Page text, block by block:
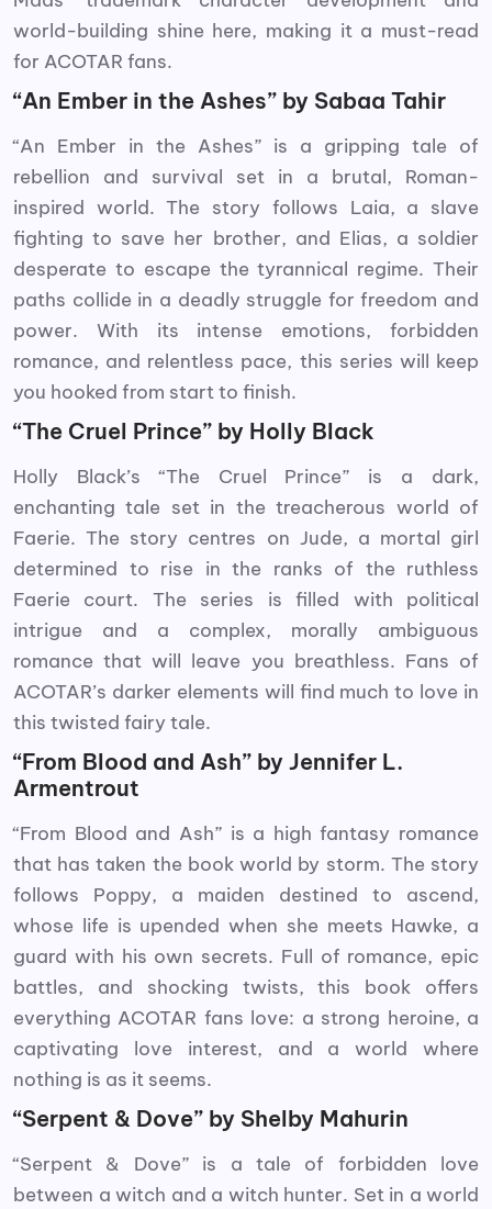
world-building shine here, making it a must-read
for ACOTAR fans.
“An Ember in the Ashes” by Sabaa Tahir
“An Ember in the Ashes” is a gripping tale of
rebellion and survival set in a brutal, Roman-
inspired world. The story follows Laia, a slave
fighting to save her brother, and Elias, a soldier
desperate to escape the tyrannical regime. Their
paths collide in a deadly struggle for freedom and
power. With its intense emotions, forbidden
romance, and relentless pace, this series will keep
you hooked from start to finish.
“The Cruel Prince” by Holly Black
Holly Black’s “The Cruel Prince” is a dark,
enchanting tale set in the treacherous world of
Faerie. The story centres on Jude, a mortal girl
determined to rise in the ranks of the ruthless
Faerie court. The series is filled with political
intrigue and a complex, morally ambiguous
romance that will leave you breathless. Fans of
ACOTAR’s darker elements will find much to love in
this twisted fairy tale.
“From Blood and Ash” by Jennifer L.
Armentrout
“From Blood and Ash” is a high fantasy romance
that has taken the book world by storm. The story
follows Poppy, a maiden destined to ascend,
whose life is upended when she meets Hawke, a
guard with his own secrets. Full of romance, epic
battles, and shocking twists, this book offers
everything ACOTAR fans love: a strong heroine, a
captivating love interest, and a world where
nothing is as it seems.
“Serpent & Dove” by Shelby Mahurin
“Serpent & Dove” is a tale of forbidden love
between a witch and a witch hunter. Set in a world